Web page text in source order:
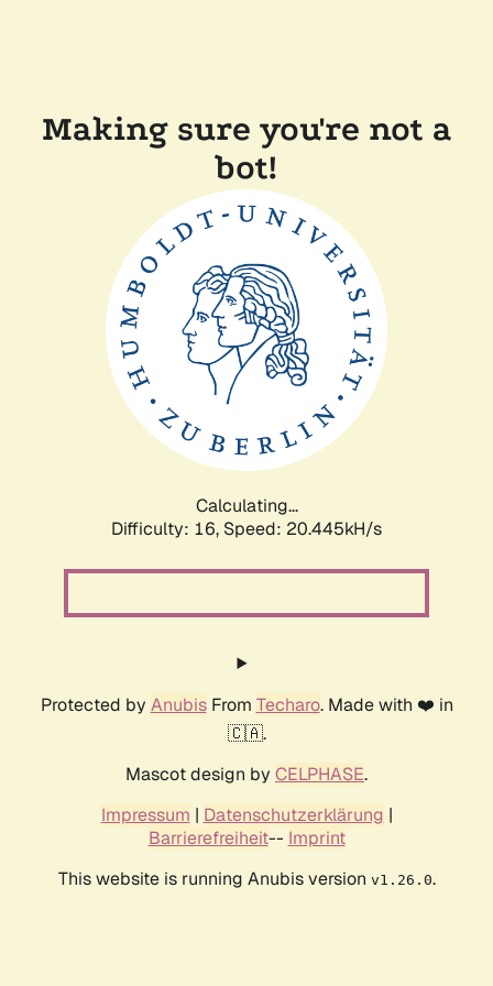
Making sure you're not a
bot!
Calculating...
Difficulty: 16, Speed: 20.445kH/s
Protected by AnubisFrom Techaro. Made with ❤️ in
🇨🇦.
Mascot design by CELPHASE.
Impressum | Datenschutzerklärung |
Barrierefreiheit-- Imprint
This website is running Anubis version v1.26.0.